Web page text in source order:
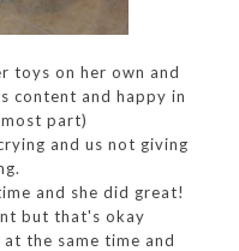
toys on her own and
content and happy in
part)
and us not giving
and she did great!
but that's okay
the same time and